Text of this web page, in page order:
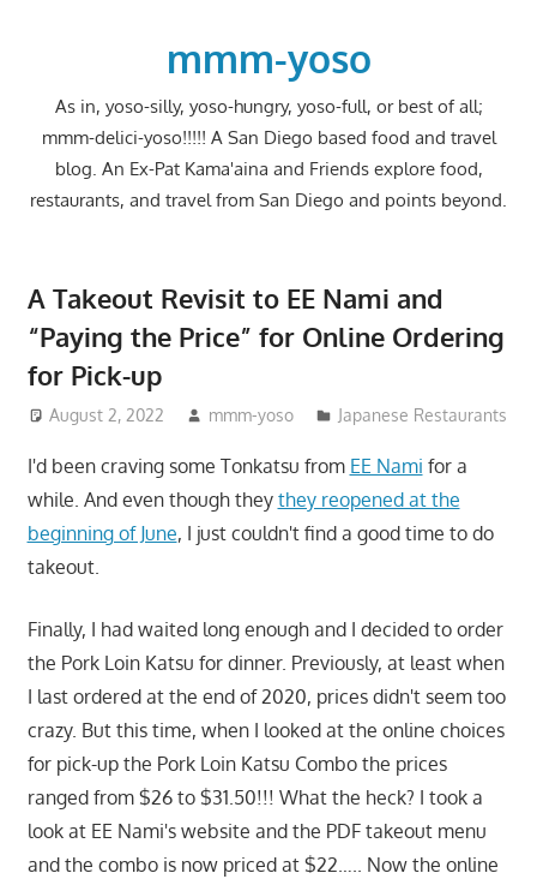
mmm-yoso
As in, yoso-silly, yoso-hungry, yoso-full, or best of all;
mmm-delici-yoso!!!!! A San Diego based food and travel
blog. An Ex-Pat Kama'aina and Friends explore food,
restaurants, and travel from San Diego and points beyond.
A Takeout Revisit to EE Nami and
“Paying the Price” for Online Ordering
for Pick-up
August 2, 2022 mmm-yoso Japanese Restaurants
I'd been craving some Tonkatsu from EE Nami for a
while. And even though they they reopened at the
beginning of June, I just couldn't find a good time to do
takeout.
Finally, I had waited long enough and I decided to order
the Pork Loin Katsu for dinner. Previously, at least when
I last ordered at the end of 2020, prices didn't seem too
crazy. But this time, when I looked at the online choices
for pick-up the Pork Loin Katsu Combo the prices
ranged from $26 to $31.50!!! What the heck? I took a
look at EE Nami's website and the PDF takeout menu
and the combo is now priced at $22….. Now the online